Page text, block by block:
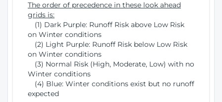
The order of precedence in these look ahead
grids is:
(1) Dark Purple: Runoff Risk above Low Risk
on Winter conditions
(2) Light Purple: Runoff Risk below Low Risk
on Winter conditions
(3) Normal Risk (High, Moderate, Low) with no
Winter conditions
(4) Blue: Winter conditions exist but no runoff
expected